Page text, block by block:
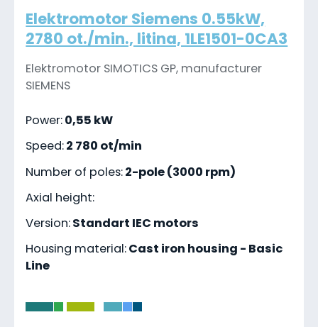
Elektromotor Siemens 0.55kW,
2780 ot./min., litina, 1LE1501-0CA3
Elektromotor SIMOTICS GP, manufacturer
SIEMENS
Power:0,55 kW
Speed:2 780 ot/min
Number of poles:2-pole (3000 rpm)
Axial height:
Version:Standart IEC motors
Housing material:Cast iron housing - Basic
Line